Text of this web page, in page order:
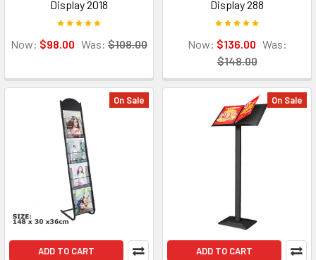
Display 2018
Now: $98.00 Was: $108.00
Display 288
Now: $136.00 Was:
$148.00
On Sale
ADD TO CART
On Sale
ADD TO CART